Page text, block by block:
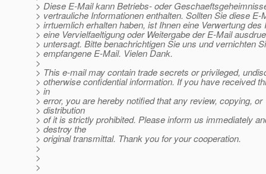
> Diese E-Mail kann Betriebs- oder
> vertrauliche Informationen enthalten. Sollten Sie diese E-
> irrtuemlich erhalten haben, ist Ihnen eine Verwertung des
> eine Vervielfaeltigung oder Weitergabe der E-Mail
> untersagt. Bitte benachrichtigen Sie uns und vernichten
> empfangene E-Mail. Vielen Dank.
>
> This e-mail may contain trade secrets or privileged,
> otherwise confidential information. If you have received
> in
> error, you are hereby notified that any review, copying, or
> distribution
> of it is strictly prohibited. Please inform us immediately
> destroy the
> original transmittal. Thank you for your cooperation.
>
>
>